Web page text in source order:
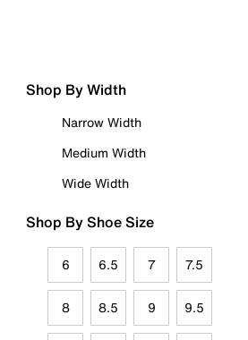
Shop By Width
Narrow Width
Medium Width
Wide Width
Shop By Shoe Size
6 6.5 7 7.5
8 8.5 9 9.5